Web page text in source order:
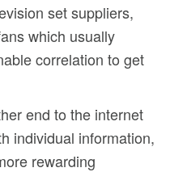
set suppliers,
which usually
correlation to get
end to the internet
individual information,
rewarding